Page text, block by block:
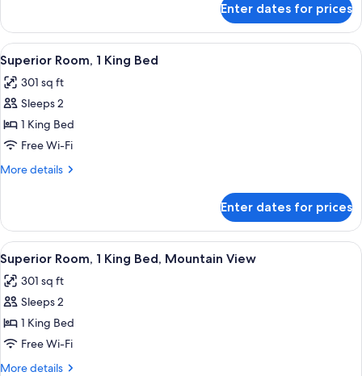
Smoking
(Hearing)
Room,
Queen
Beds,
Accessible,
Non
(Hearing)
Enter dates for prices
View
all
photos
for
Superior
Room,
1
A hotel room with a large bed, a sofa,
3
Superior Room, 1 King Bed
301 sq ft
Sleeps 2
1 King Bed
Free Wi-Fi
More details
More
Room,
King
Bed
Enter dates for prices
View
all
photos
for
Superior
Room,
1
A hotel room with a large bed, a sofa,
3
Superior Room, 1 King Bed, Mountain View
301 sq ft
Sleeps 2
1 King Bed
Free Wi-Fi
More details
More